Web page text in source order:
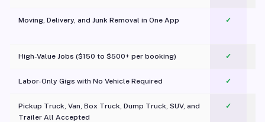
Moving, Delivery, and Junk Removal in One App
✓
High-Value Jobs ($150 to $500+ per booking) ✓
Labor-Only Gigs with No Vehicle Required ✓
Pickup Truck, Van, Box Truck, Dump Truck, SUV, and
Trailer All Accepted
✓